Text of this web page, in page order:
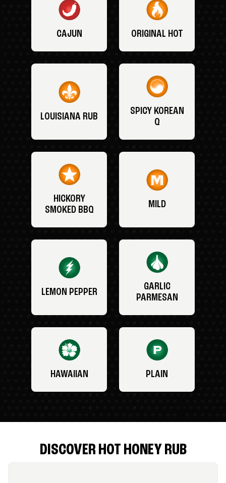
CAJUN ORIGINAL HOT
LOUISIANA RUB
SPICY KOREAN
Q
HICKORY
SMOKED BBQ
MILD
LEMON PEPPER
GARLIC
PARMESAN
HAWAIIAN PLAIN
DISCOVER HOT HONEY RUB